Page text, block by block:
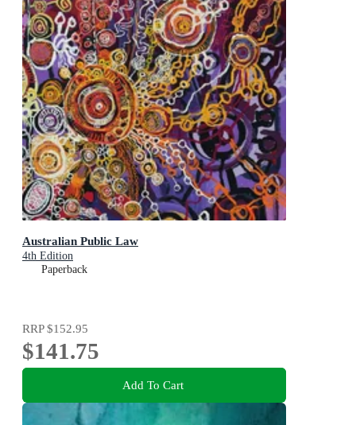
Australian Public Law
4th Edition
Paperback
RRP$152.95
$141.75
Add To Cart